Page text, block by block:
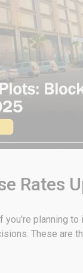
Rates
planning
These are